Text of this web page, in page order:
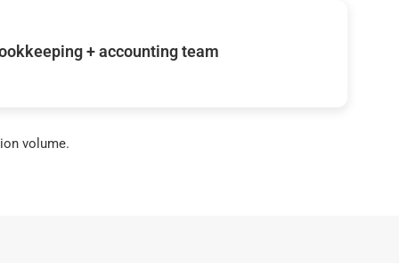
+ accounting team
volume.